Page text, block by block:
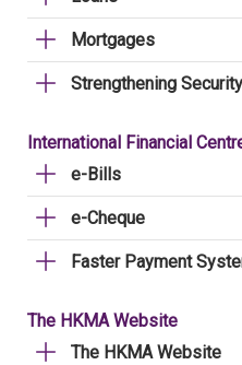
Mortgages
Strengthening
International Financial
e-Bills
e-Cheque
Faster Payment
The HKMA Website
The HKMA Website